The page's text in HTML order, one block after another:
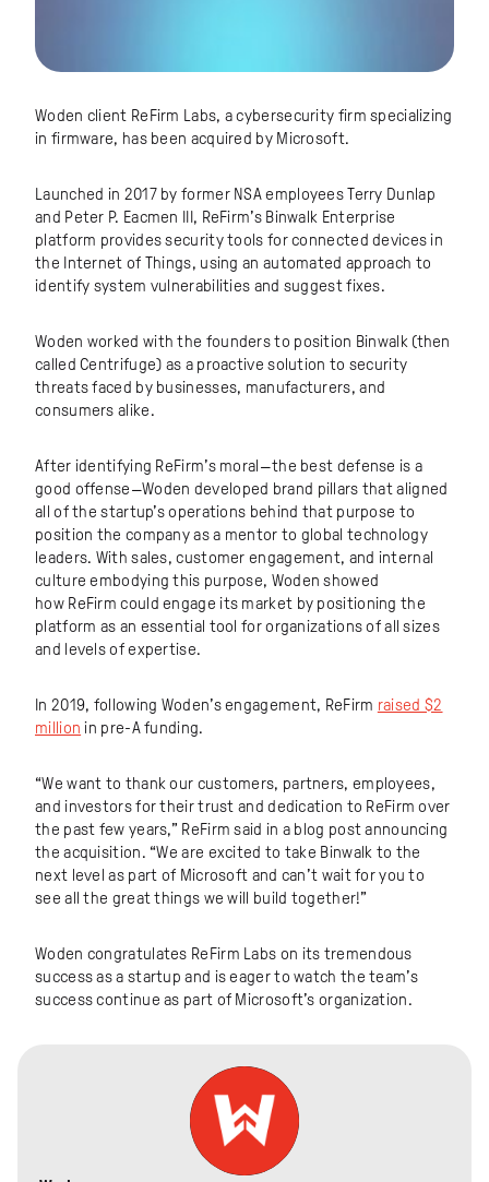
Woden client ReFirm Labs, a cybersecurity firm specializing
in firmware, has been acquired by Microsoft.
Launched in 2017 by former NSA employees Terry Dunlap
and Peter P. Eacmen III, ReFirm’s Binwalk Enterprise
platform provides security tools for connected devices in
the Internet of Things, using an automated approach to
identify system vulnerabilities and suggest fixes.
Woden worked with the founders to position Binwalk (then
called Centrifuge) as a proactive solution to security
threats faced by businesses, manufacturers, and
consumers alike.
After identifying ReFirm’s moral—the best defense is a
good offense—Woden developed brand pillars that aligned
all of the startup’s operations behind that purpose to
position the company as a mentor to global technology
leaders. With sales, customer engagement, and internal
culture embodying this purpose, Woden showed
how ReFirm could engage its market by positioning the
platform as an essential tool for organizations of all sizes
and levels of expertise.
In 2019, following Woden’s engagement, ReFirm raised $2
million in pre-A funding.
“We want to thank our customers, partners, employees,
and investors for their trust and dedication to ReFirm over
the past few years,” ReFirm said in a blog post announcing
the acquisition. “We are excited to take Binwalk to the
next level as part of Microsoft and can’t wait for you to
see all the great things we will build together!”
Woden congratulates ReFirm Labs on its tremendous
success as a startup and is eager to watch the team’s
success continue as part of Microsoft’s organization.